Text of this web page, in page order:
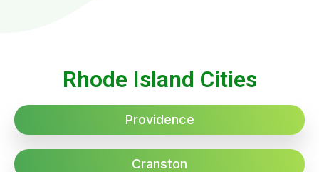
Rhode Island Cities
Providence
Cranston